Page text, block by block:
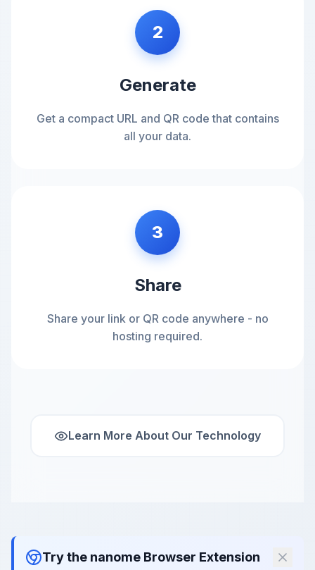
2
Generate
Get a compact URL and QR code that contains
all your data.
3
Share
Share your link or QR code anywhere - no
hosting required.
Learn More About Our Technology
Try the nanome Browser Extension